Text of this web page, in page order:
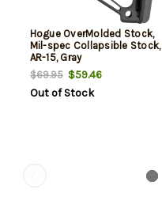
Hogue OverMolded Stock,
Mil-spec Collapsible Stock,
AR-15, Gray
$69.95$59.46
Out of Stock